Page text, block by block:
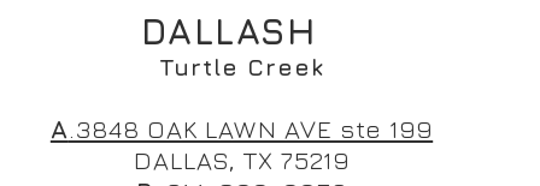
DALLASH
Turtle Creek
A .3848 OAK LAWN AVE ste 199
DALLAS, TX 75219